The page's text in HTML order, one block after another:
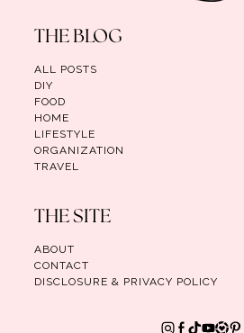
THE BLOG
ALL POSTS
DIY
FOOD
HOME
LIFESTYLE
ORGANIZATION
TRAVEL
THE SITE
ABOUT
CONTACT
DISCLOSURE & PRIVACY POLICY